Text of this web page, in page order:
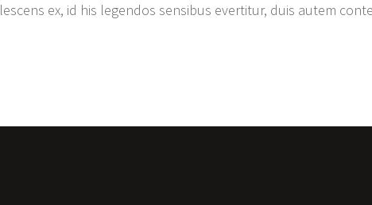
ex, id his legendos sensibus evertitur, duis autem